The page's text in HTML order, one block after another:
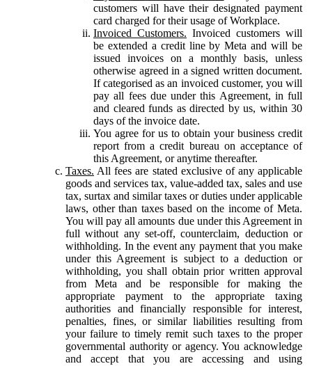
customers will have their designated payment
card charged for their usage of Workplace.
Invoiced Customers. Invoiced customers will
be extended a credit line by Meta and will be
issued invoices on a monthly basis, unless
otherwise agreed in a signed written document.
If categorised as an invoiced customer, you will
pay all fees due under this Agreement, in full
and cleared funds as directed by us, within 30
days of the invoice date.
You agree for us to obtain your business credit
report from a credit bureau on acceptance of
this Agreement, or anytime thereafter.
Taxes. All fees are stated exclusive of any applicable
goods and services tax, value-added tax, sales and use
tax, surtax and similar taxes or duties under applicable
laws, other than taxes based on the income of Meta.
You will pay all amounts due under this Agreement in
full without any set-off, counterclaim, deduction or
withholding. In the event any payment that you make
under this Agreement is subject to a deduction or
withholding, you shall obtain prior written approval
from Meta and be responsible for making the
appropriate payment to the appropriate taxing
authorities and financially responsible for interest,
penalties, fines, or similar liabilities resulting from
your failure to timely remit such taxes to the proper
governmental authority or agency. You acknowledge
and accept that you are accessing and using